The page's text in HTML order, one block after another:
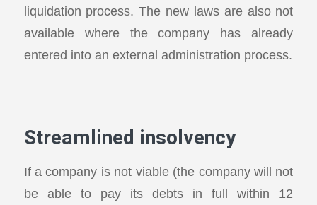
liquidation process. The new laws are also not
available where the company has already
entered into an external administration process.
Streamlined insolvency
If a company is not viable (the company will not
be able to pay its debts in full within 12